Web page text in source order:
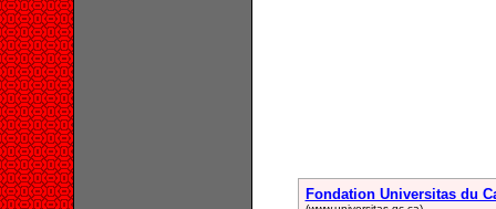
Fondation Universitas du